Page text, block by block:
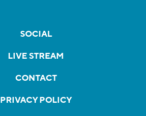
SOCIAL
LIVE STREAM
CONTACT
PRIVACY POLICY